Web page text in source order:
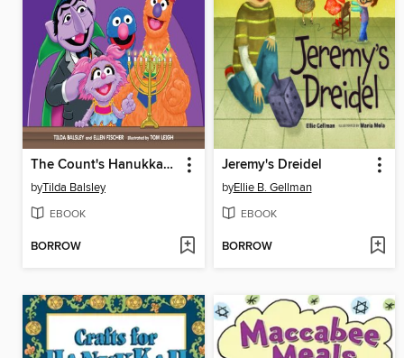
The Count's Hanukkah Countdown
byTilda Balsley
EBOOK
BORROW
Jeremy's Dreidel
byEllie B. Gellman
EBOOK
BORROW